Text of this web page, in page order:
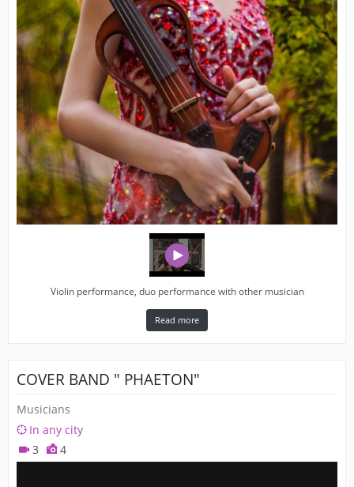
Violin performance, duo performance with other musician
Read more
COVER BAND " PHAETON"
Musicians
In any city
3
4